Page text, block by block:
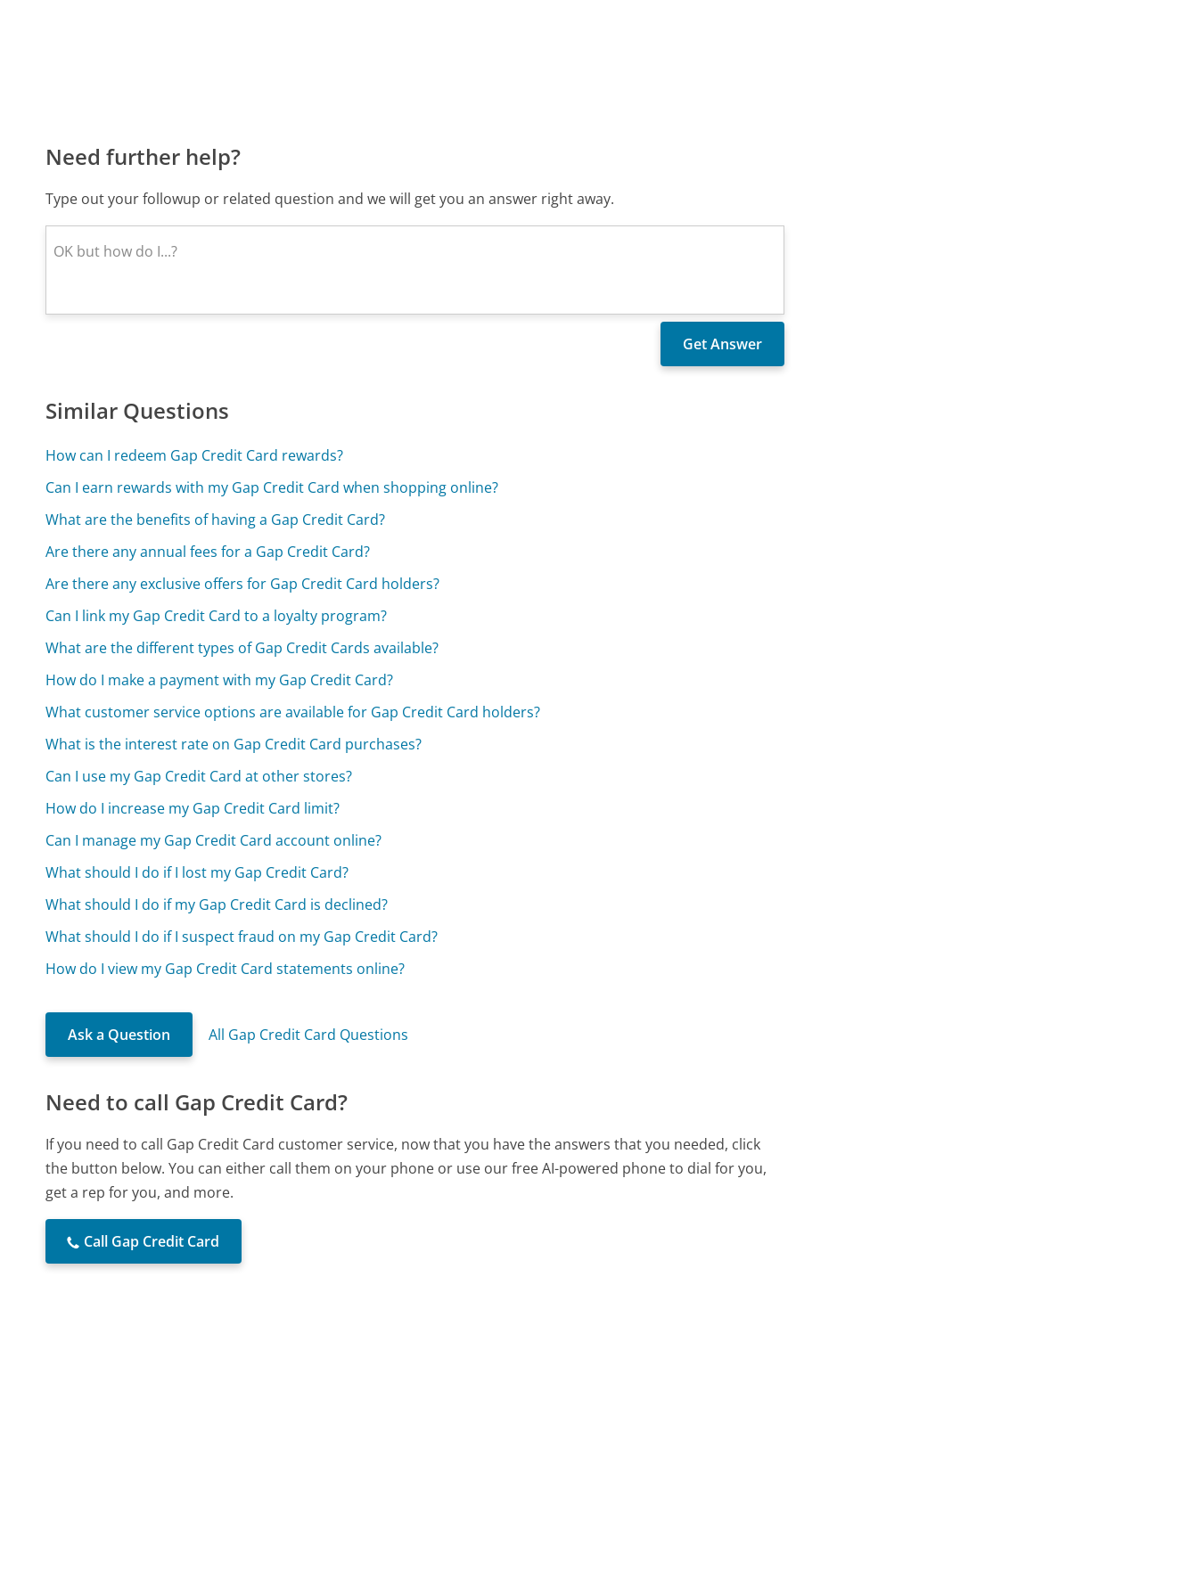
Need further help?
Type out your followup or related question and we will get you an answer right away.
Similar Questions
How can I redeem Gap Credit Card rewards?
Can I earn rewards with my Gap Credit Card when shopping online?
What are the benefits of having a Gap Credit Card?
Are there any annual fees for a Gap Credit Card?
Are there any exclusive offers for Gap Credit Card holders?
Can I link my Gap Credit Card to a loyalty program?
What are the different types of Gap Credit Cards available?
How do I make a payment with my Gap Credit Card?
What customer service options are available for Gap Credit Card holders?
What is the interest rate on Gap Credit Card purchases?
Can I use my Gap Credit Card at other stores?
How do I increase my Gap Credit Card limit?
Can I manage my Gap Credit Card account online?
What should I do if I lost my Gap Credit Card?
What should I do if my Gap Credit Card is declined?
What should I do if I suspect fraud on my Gap Credit Card?
How do I view my Gap Credit Card statements online?
Ask a Question All Gap Credit Card Questions
Need to call Gap Credit Card?
If you need to call Gap Credit Card customer service, now that you have the answers that you needed, click
the button below. You can either call them on your phone or use our free AI-powered phone to dial for you,
get a rep for you, and more.
Call Gap Credit Card